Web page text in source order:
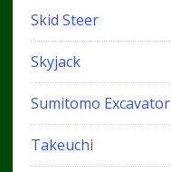
Skid Steer
Skyjack
Sumitomo Excavator
Takeuchi